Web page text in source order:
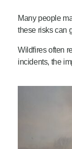
Many people
these risks can
Wildfires often
incidents, the